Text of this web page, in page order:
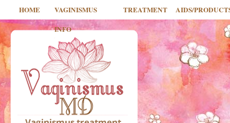
HOME
VAGINISMUS
INFO
TREATMENT AIDS/